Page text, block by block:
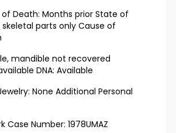
Death: Months prior State of
skeletal parts only Cause of
mandible not recovered
DNA: Available
None Additional Personal
Case Number: 1978UMAZ